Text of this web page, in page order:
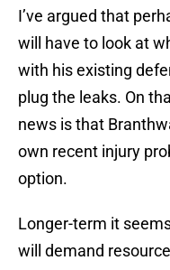
I’ve argued that
will have to look at
with his existing
plug the leaks. On
news is that
own recent injury
option.
Longer-term it
will demand